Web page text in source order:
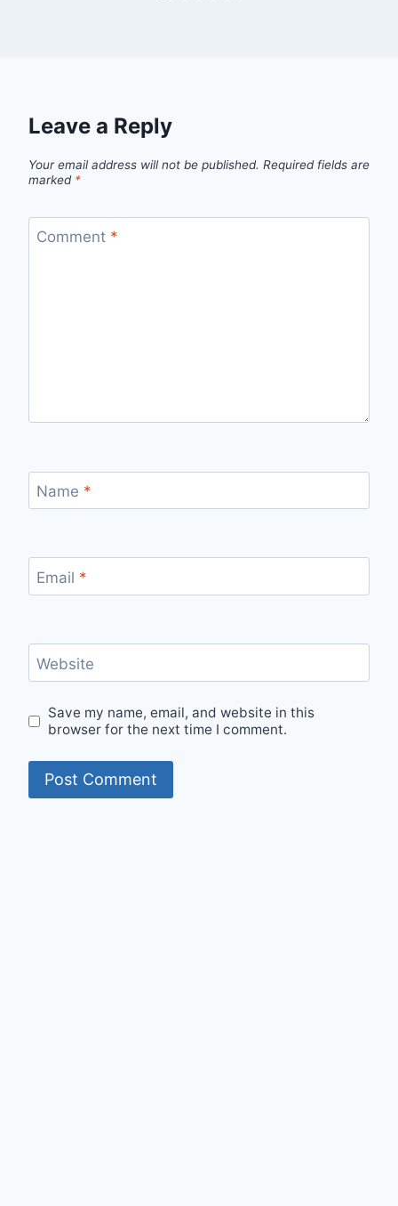
Leave a Reply
Your email address will not be published. Required fields are
marked *
Comment *
Name *
Email *
Website
Save my name, email, and website in this
browser for the next time I comment.